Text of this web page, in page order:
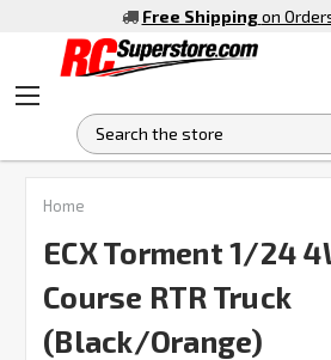
Free Shipping on
Home
ECX Torment 1/24
Course RTR Truck
(Black/Orange)